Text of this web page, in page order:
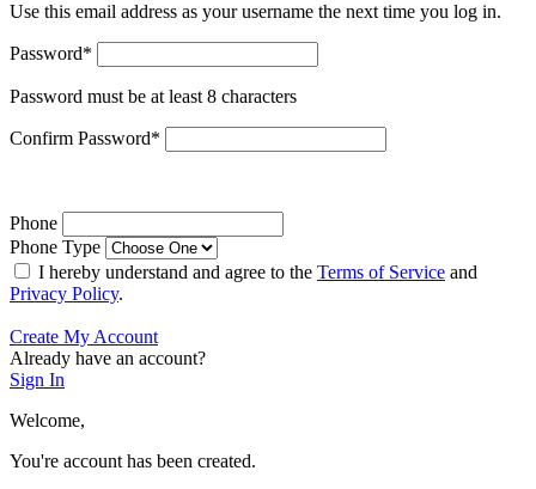
Use this email address as your username the next time you log in.
Password*
Password must be at least 8 characters
Confirm Password*
Phone
Phone Type
I hereby understand and agree to the Terms of Service and
Privacy Policy.
Create My Account
Already have an account?
Sign In
Welcome,
You're account has been created.